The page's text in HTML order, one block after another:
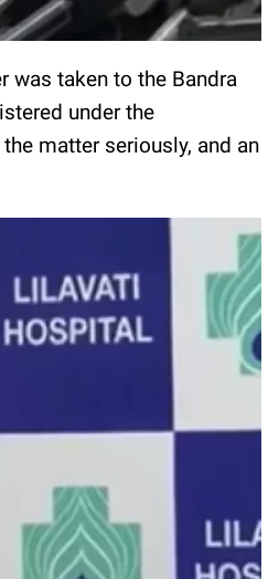
was taken to the Bandra
under the
matter seriously, and an